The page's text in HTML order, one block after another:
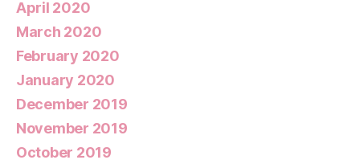
April 2020
March 2020
February 2020
January 2020
December 2019
November 2019
October 2019